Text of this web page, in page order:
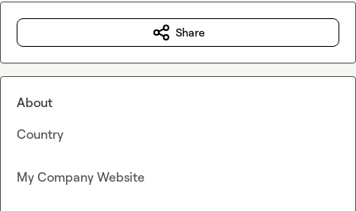
Share
About
Country
My Company Website